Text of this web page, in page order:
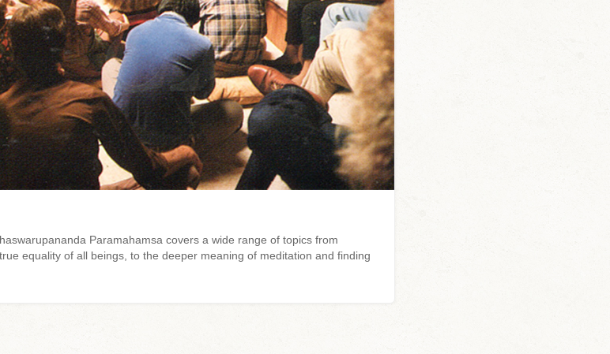
Paramahamsa covers a wide range of topics from
equality of all beings, to the deeper meaning of meditation and finding